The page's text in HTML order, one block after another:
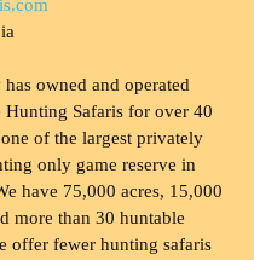
owned and operated
Hunting Safaris for over 40
of the largest privately
only game reserve in
have 75,000 acres, 15,000
more than 30 huntable
offer fewer hunting safaris